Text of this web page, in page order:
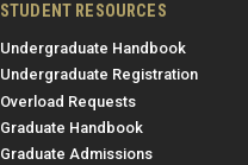
STUDENT RESOURCES
Undergraduate Handbook
Undergraduate Registration
Overload Requests
Graduate Handbook
Graduate Admissions